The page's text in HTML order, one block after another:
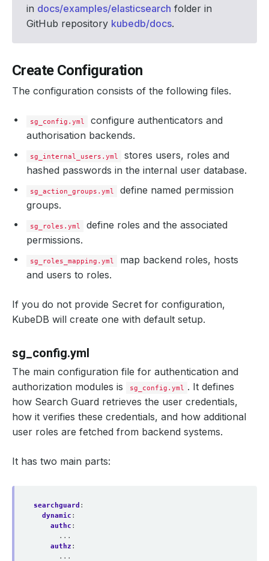
in docs/examples/elasticsearch folder in
GitHub repository kubedb/docs.
Create Configuration
The configuration consists of the following files.
sg_config.yml
configure authenticators and
authorisation backends.
sg_internal_users.yml
stores users, roles and
hashed passwords in the internal user database.
sg_action_groups.yml
define named permission
groups.
sg_roles.yml
define roles and the associated
permissions.
sg_roles_mapping.yml
map backend roles, hosts
and users to roles.
If you do not provide Secret for configuration,
KubeDB will create one with default setup.
sg_config.yml
The main configuration file for authentication and
authorization modules is
sg_config.yml . It defines
how Search Guard retrieves the user credentials,
how it verifies these credentials, and how additional
user roles are fetched from backend systems.
It has two main parts:
searchguard :
dynamic :
authc :
...
authz :
...